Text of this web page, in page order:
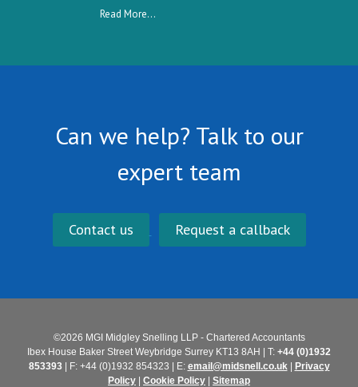
Read More...
Can we help? Talk to our
expert team
Contact us Request a callback
©2026 MGI Midgley Snelling LLP - Chartered Accountants
Ibex House Baker Street Weybridge Surrey KT13 8AH | T: +44 (0)1932
853393| F: +44 (0)1932 854323 | E: email@midsnell.co.uk | Privacy
Policy | Cookie Policy | Sitemap